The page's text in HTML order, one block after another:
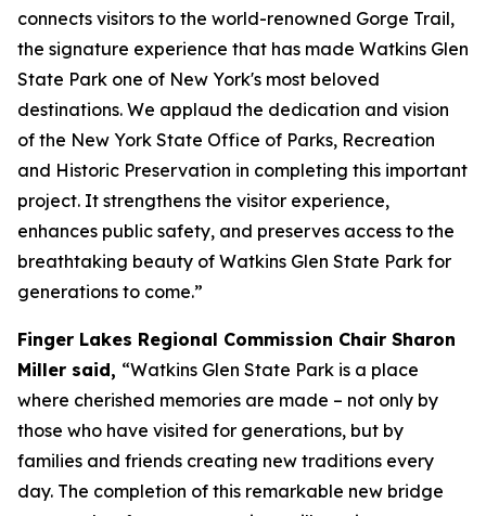
connects visitors to the world-renowned Gorge Trail,
the signature experience that has made Watkins Glen
State Park one of New York's most beloved
destinations. We applaud the dedication and vision
of the New York State Office of Parks, Recreation
and Historic Preservation in completing this important
project. It strengthens the visitor experience,
enhances public safety, and preserves access to the
breathtaking beauty of Watkins Glen State Park for
generations to come.”
Finger Lakes Regional Commission Chair Sharon
Miller said, “Watkins Glen State Park is a place
where cherished memories are made – not only by
those who have visited for generations, but by
families and friends creating new traditions every
day. The completion of this remarkable new bridge